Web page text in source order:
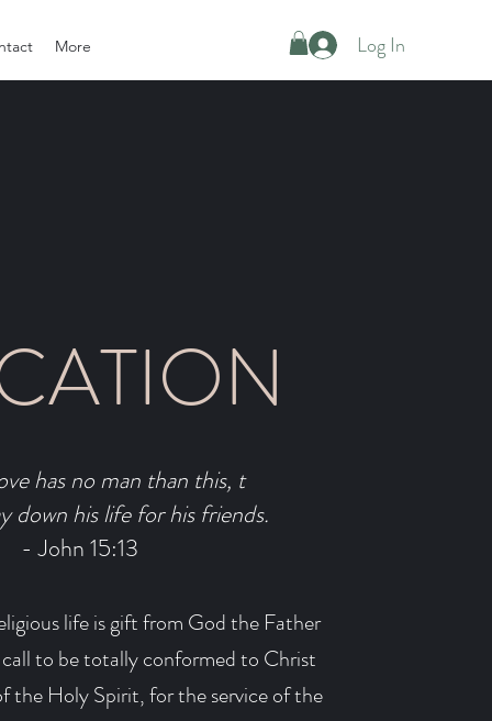
More Log In
has no man than this, t
down his life for his friends.
- John 15:13
life is gift from God the Father
to be totally conformed to Christ
the Holy Spirit, for the service of the